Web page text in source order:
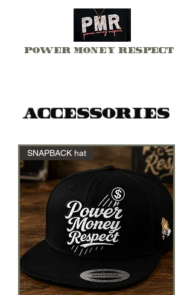
Power Money Respect
Accessories
SNAPBACK hat